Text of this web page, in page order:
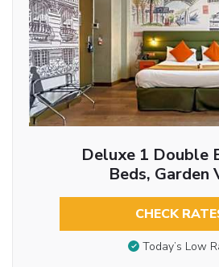
Deluxe 1 Double
Beds, Garden
CHECK
Today’s Low